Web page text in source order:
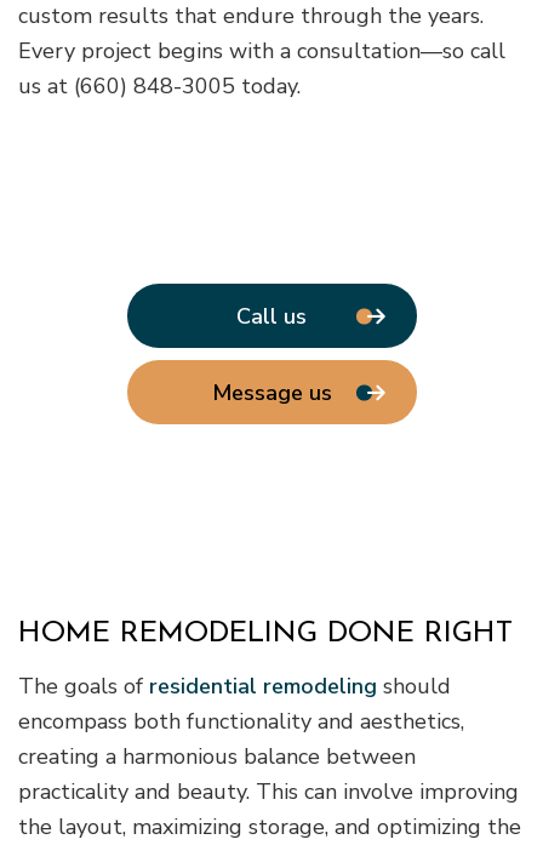
custom results that endure through the years.
Every project begins with a consultation—so call
us at (660) 848-3005 today.
Call us
Message us
HOME REMODELING DONE RIGHT
The goals of residential remodeling should
encompass both functionality and aesthetics,
creating a harmonious balance between
practicality and beauty. This can involve improving
the layout, maximizing storage, and optimizing the